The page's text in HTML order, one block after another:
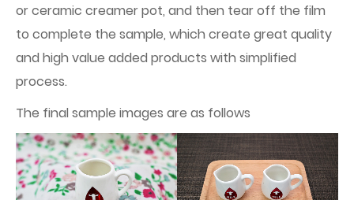
or ceramic creamer pot, and then tear off the film
to complete the sample, which create great quality
and high value added products with simplified
process.
The final sample images are as follows